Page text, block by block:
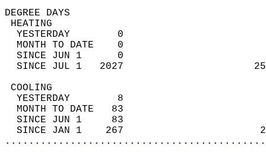
DEGREE
YESTERDAY        0
MONTH TO DATE    0
SINCE JUN 1      0
SINCE JUL 1   2027
YESTERDAY        8
MONTH TO DATE   83
SINCE JUN 1     83
SINCE JAN 1    267